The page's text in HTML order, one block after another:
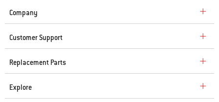
Company
Customer Support
Replacement Parts
Explore